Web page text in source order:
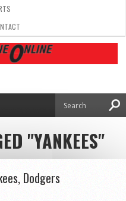
"YANKEES"
Dodgers